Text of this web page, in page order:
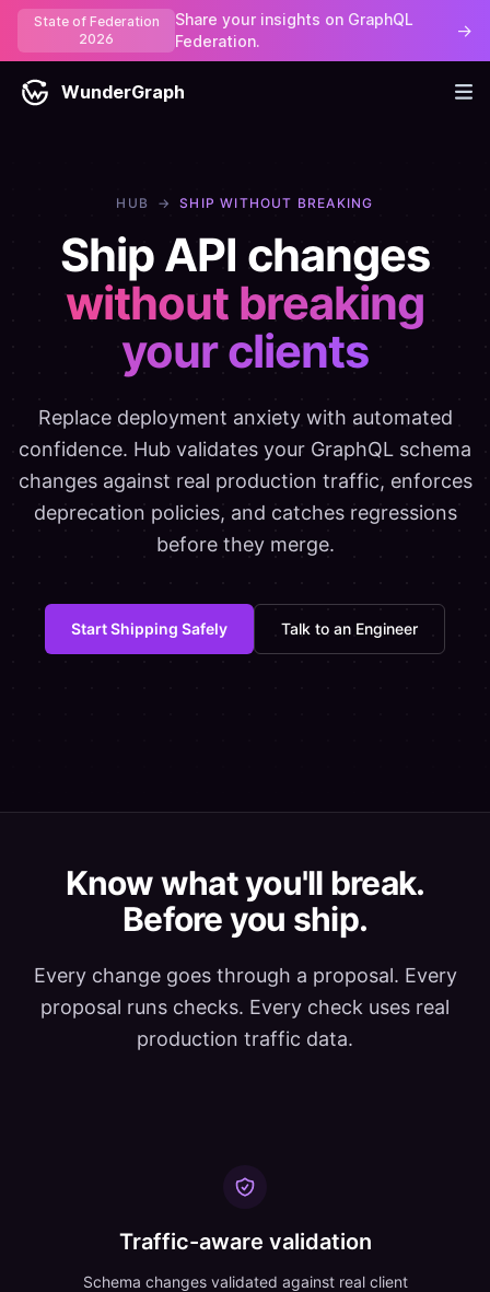
State of Federation
2026
Share your insights on GraphQL
Federation.
→
WunderGraph
HUB → SHIP WITHOUT BREAKING
Ship API changes
without breaking
your clients
Replace deployment anxiety with automated
confidence. Hub validates your GraphQL schema
changes against real production traffic, enforces
deprecation policies, and catches regressions
before they merge.
Start Shipping Safely Talk to an Engineer
Know what you'll break.
Before you ship.
Every change goes through a proposal. Every
proposal runs checks. Every check uses real
production traffic data.
Traffic-aware validation
Schema changes validated against real client